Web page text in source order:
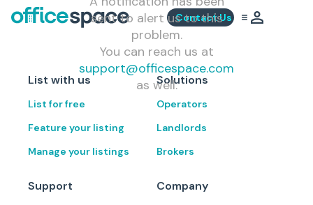
Contact Us
sent to alert us to this
problem.
You can reach us at
support@officespace.com
as well.
List with us
List for free
Feature your listing
Manage your listings
Solutions
Operators
Landlords
Brokers
Support Company